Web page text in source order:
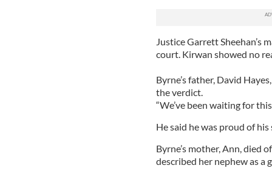
Justice Garrett Sheehan’s
court. Kirwan showed no
Byrne’s father, David
the verdict.
“We’ve been waiting for
He said he was proud of his
Byrne’s mother, Ann, died
described her nephew as a